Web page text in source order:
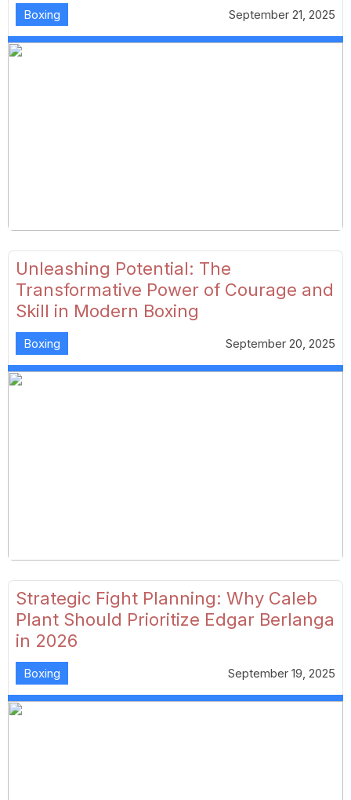
Boxing September 21, 2025
Unleashing Potential: The
Transformative Power of Courage and
Skill in Modern Boxing
Boxing September 20, 2025
Strategic Fight Planning: Why Caleb
Plant Should Prioritize Edgar Berlanga
in 2026
Boxing September 19, 2025